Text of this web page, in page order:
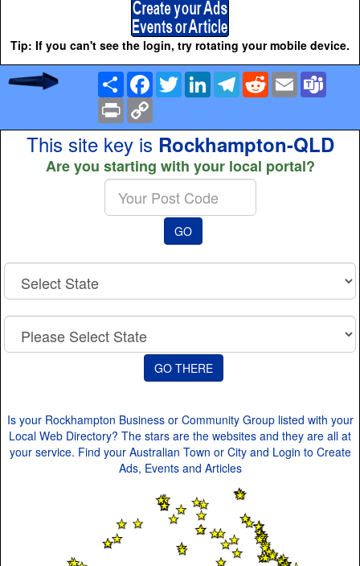
Tip: If you can't see the login, try rotating your mobile device.
Share Facebook
TwitterLinkedInTelegramRedditEmail
Print
This site key is Rockhampton-QLD
Are you starting with your local portal?
your
Post
Code
GO
Is your Rockhampton Business or Community Group listed with your
Local Web Directory? The stars are the websites and they are all at
your service. Find your Australian Town or City and Login to Create
Ads, Events and Articles